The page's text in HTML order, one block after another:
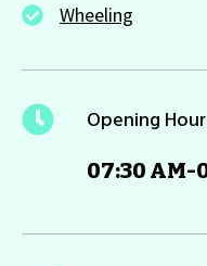
Wheeling
Opening
07:30 AM-